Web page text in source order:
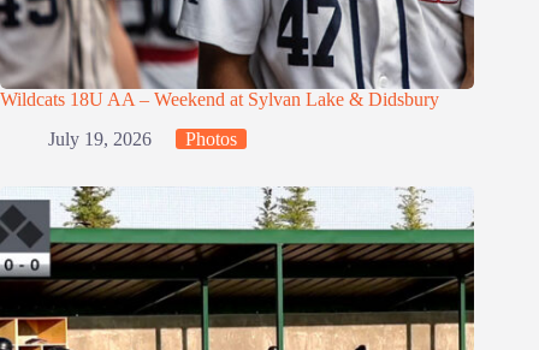
Wildcats 18U AA – Weekend at Sylvan Lake & Didsbury
July 19, 2026
Photos